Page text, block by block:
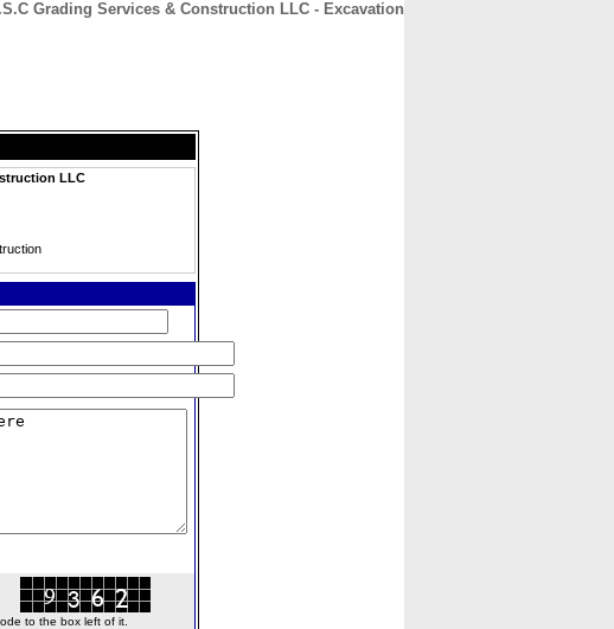
Grading Services & Construction LLC - Excavation
LLC
to the box left of it.